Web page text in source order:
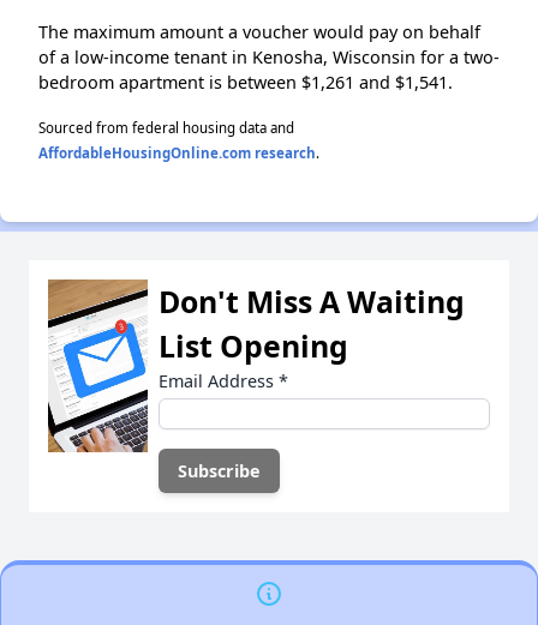
The maximum amount a voucher would pay on behalf
of a low-income tenant in Kenosha, Wisconsin for a two-
bedroom apartment is between $1,261 and $1,541.
Sourced from federal housing data and
AffordableHousingOnline.com research.
Don't Miss A Waiting
List Opening
Email Address *